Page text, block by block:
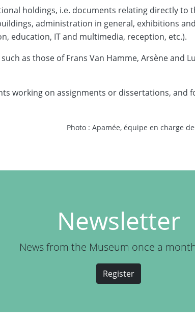
holdings, i.e. documents relating directly
administration in general, exhibitions
education, IT and multimedia, reception, etc.).
as those of Frans Van Hamme, Arsène and
working on assignments or dissertations,
Photo : Apamée, équipe en charge
Newsletter
News from the Museum once a month
Register